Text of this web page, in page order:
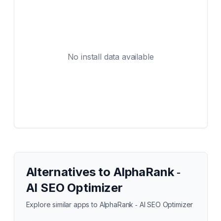
No install data available
Alternatives to AlphaRank ‑
AI SEO Optimizer
Explore similar apps to AlphaRank ‑ AI SEO Optimizer